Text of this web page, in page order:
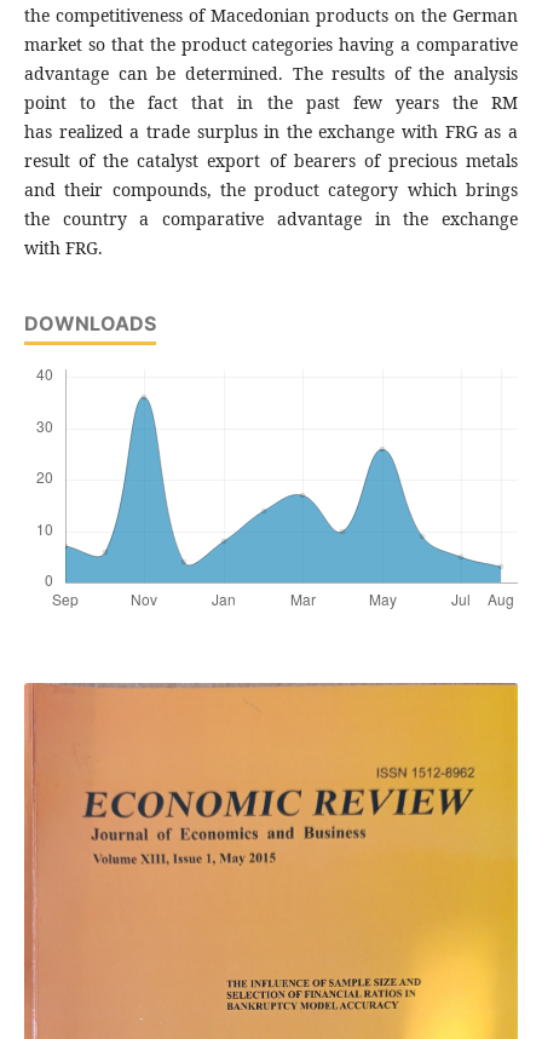
the competitiveness of Macedonian products on the German
market so that the product categories having a comparative
advantage can be determined. The results of the analysis
point to the fact that in the past few years the RM
has realized a trade surplus in the exchange with FRG as a
result of the catalyst export of bearers of precious metals
and their compounds, the product category which brings
the country a comparative advantage in the exchange
with FRG.
DOWNLOADS